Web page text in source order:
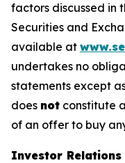
factors discussed in
Securities and
available at
undertakes no
statements except
does not constitute
of an offer to buy
Investor Relations